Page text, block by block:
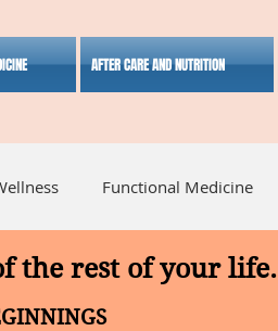
AFTER CARE AND NUTRITION
Functional Medicine
Medicine Herbal Medicine
the rest of your life.